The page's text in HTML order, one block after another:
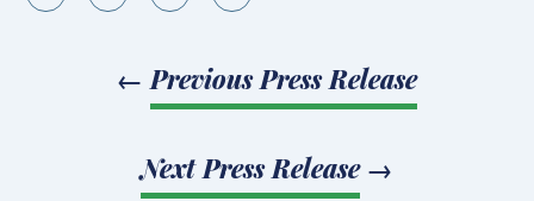
← Previous Press Release
Next Press Release→